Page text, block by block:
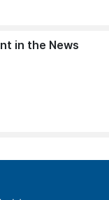
in the News